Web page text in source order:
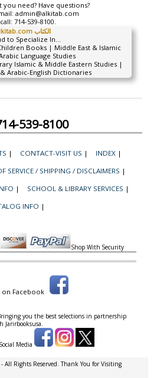
you need? Have questions?
admin@alkitab.com
714-539-8100.
alkitab.com الكتاب
to Specialize In...
Books | Middle East & Islamic
Language Studies
Islamic & Middle Eastern Studies |
Arabic-English Dictionaries
539-8100
| CONTACT-VISIT US | INDEX |
SERVICE / SHIPPING / DISCLAIMERS |
| SCHOOL & LIBRARY SERVICES |
INFO |
Shop With Security
on Facebook
you the best selections in partnership
Jarirbooksusa.
Media
All Rights Reserved. Thank You for Visiting